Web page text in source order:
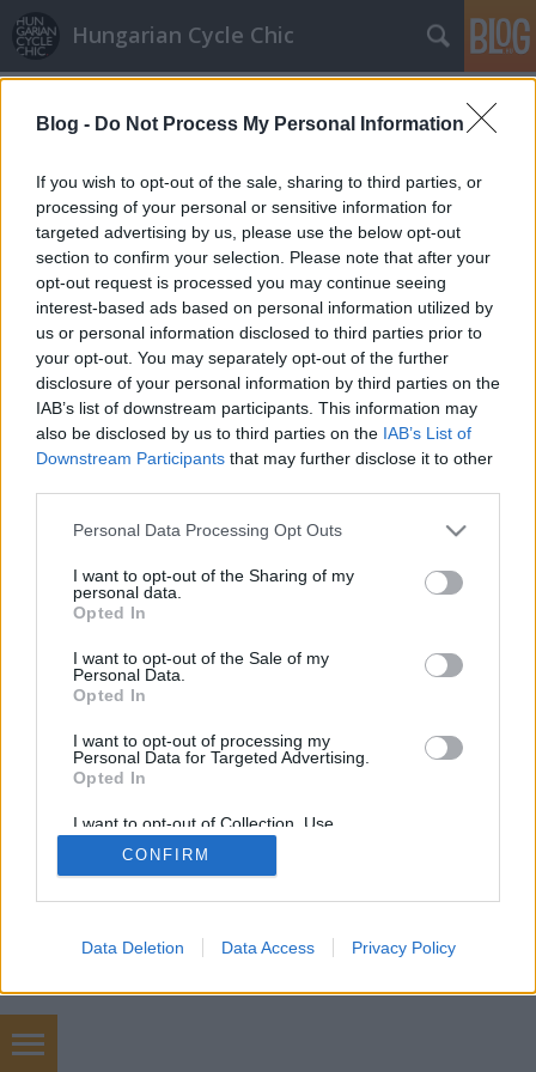
Blog - Do Not Process My Personal Information
If you wish to opt-out of the sale, sharing to third parties, or
processing of your personal or sensitive information for
targeted advertising by us, please use the below opt-out
section to confirm your selection. Please note that after your
opt-out request is processed you may continue seeing
interest-based ads based on personal information utilized by
us or personal information disclosed to third parties prior to
your opt-out. You may separately opt-out of the further
disclosure of your personal information by third parties on the
IAB’s list of downstream participants. This information may
also be disclosed by us to third parties on the IAB’s List of
Downstream Participants that may further disclose it to other
Please note that this website/app uses one or more Google
not limited to your visit or usage behaviour. You may click to
grant or deny consent to Google and its third-party tags to
use your data for below specified purposes in below Google
consent section.
Personal Data Processing Opt Outs
I want to opt-out of the Sharing of my
personal data.
Opted In
I want to opt-out of the Sale of my
Personal Data.
Opted In
I want to opt-out of processing my
Personal Data for Targeted Advertising.
Opted In
I want to opt-out of Collection, Use,
Retention, Sale, and/or Sharing of my
Personal Data that Is Unrelated with the
Purposes for which it was collected.
Google consents
CONFIRM
Data Deletion Data Access Privacy Policy
Hungarian Cycle Chic
Real cycle chap
halar•2013. április 11.
hepaj készítette ezt a képet.
SÜTI BEÁLLÍTÁSOK MÓDOSÍTÁSA
mobil|teljes